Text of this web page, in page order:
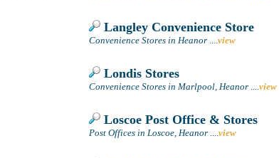
Langley Convenience Store
Convenience Stores in Heanor ....view
Londis Stores
Convenience Stores in Marlpool, Heanor ....view
Loscoe Post Office & Stores
Post Offices in Loscoe, Heanor ....view